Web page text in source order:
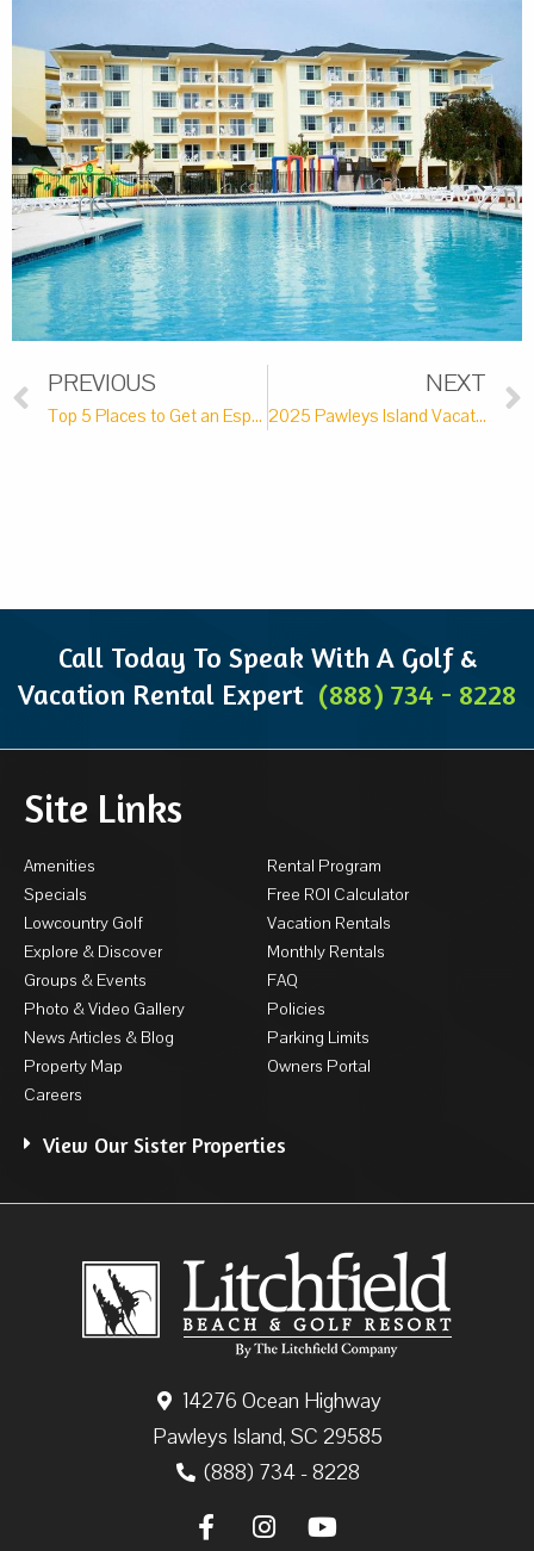
PREVIOUS
Top 5 Places to Get an Espresso Martini Near Pawleys Island
NEXT
2025 Pawleys Island Vacation Bucket List
Call Today To Speak With A Golf &
Vacation Rental Expert (888) 734 - 8228
14276 Ocean Highway
Pawleys Island, SC 29585
(888) 734 - 8228
Site Links
Amenities
Specials
Lowcountry Golf
Explore & Discover
Groups & Events
Photo & Video Gallery
News Articles & Blog
Property Map
Careers
Rental Program
Free ROI Calculator
Vacation Rentals
Monthly Rentals
FAQ
Policies
Parking Limits
Owners Portal
View Our Sister Properties